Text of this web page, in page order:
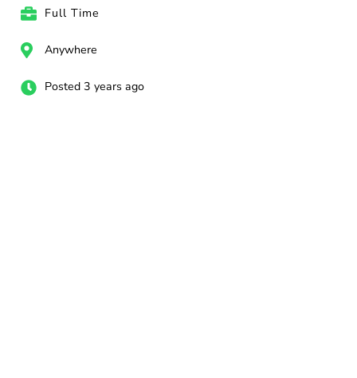
Full Time
Anywhere
Posted 3 years ago